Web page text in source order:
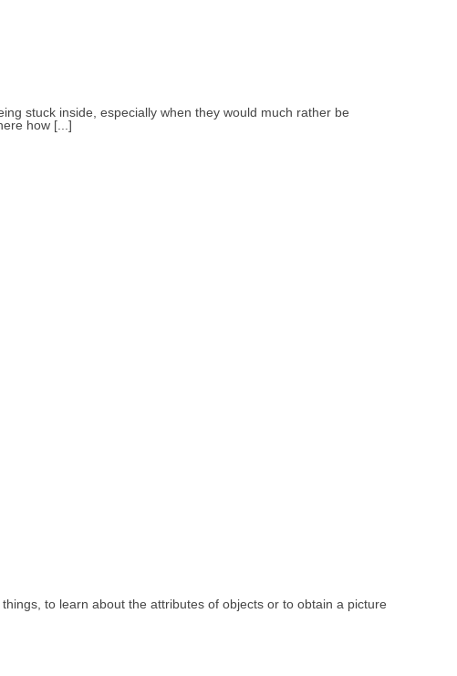
stuck inside, especially when they would much rather be
how [...]
to learn about the attributes of objects or to obtain a picture